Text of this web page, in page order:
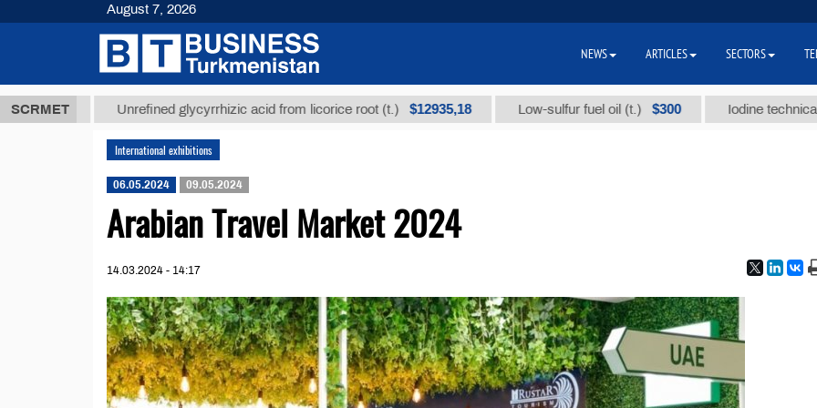
SCRMET
ТМТ Unrefined glycyrrhizic acid from licorice root (t.) $12935,18 Low-sulfur fuel oil (t.) $300 Iodine technical
International exhibitions
06.05.2024 09.05.2024
Arabian Travel Market 2024
14.03.2024 - 14:17
August 7, 2026
NEWS ARTICLES SECTORS